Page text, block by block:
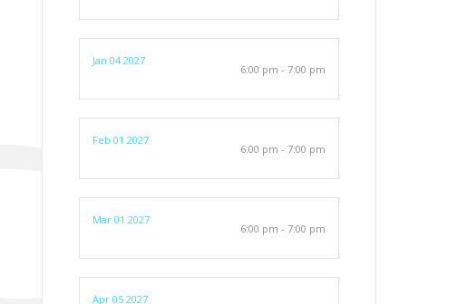
Jan 04 2027
6:00 pm - 7:00 pm
Feb 01 2027
6:00 pm - 7:00 pm
Mar 01 2027
6:00 pm - 7:00 pm
Apr 05 2027